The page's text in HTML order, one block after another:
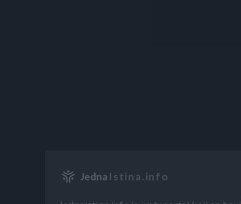
Jedna Istina.info